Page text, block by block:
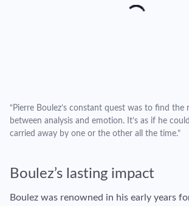
“Pierre Boulez’s constant quest was to find the
between analysis and emotion. It’s as if he
carried away by one or the other all the time.”
Boulez’s lasting impact
Boulez was renowned in his early years